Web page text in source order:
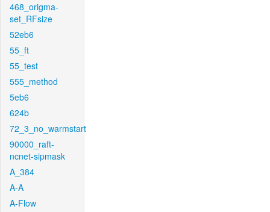
468_origma-
set_RFsize
52eb6
55_ft
55_test
555_method
5eb6
624b
72_3_no_warmstart
90000_raft-
ncnet-sipmask
A_384
A-A
A-Flow